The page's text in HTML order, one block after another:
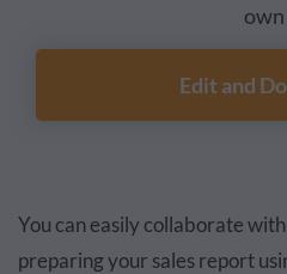
Edit and
You can easily collaborate
preparing your sales report